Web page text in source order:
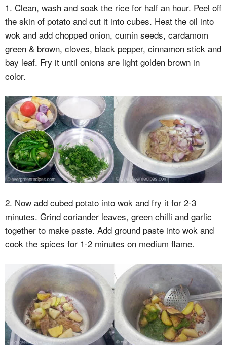
1. Clean, wash and soak the rice for half an hour. Peel off
the skin of potato and cut it into cubes. Heat the oil into
wok and add chopped onion, cumin seeds, cardamom
green & brown, cloves, black pepper, cinnamon stick and
bay leaf. Fry it until onions are light golden brown in
color.
2. Now add cubed potato into wok and fry it for 2-3
minutes. Grind coriander leaves, green chilli and garlic
together to make paste. Add ground paste into wok and
cook the spices for 1-2 minutes on medium flame.